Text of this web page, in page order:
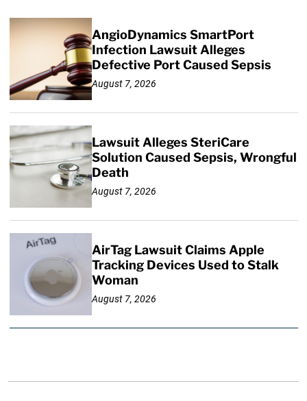
AngioDynamics SmartPort
Infection Lawsuit Alleges
Defective Port Caused Sepsis
August 7, 2026
Lawsuit Alleges SteriCare
Solution Caused Sepsis, Wrongful
Death
August 7, 2026
AirTag Lawsuit Claims Apple
Tracking Devices Used to Stalk
Woman
August 7, 2026